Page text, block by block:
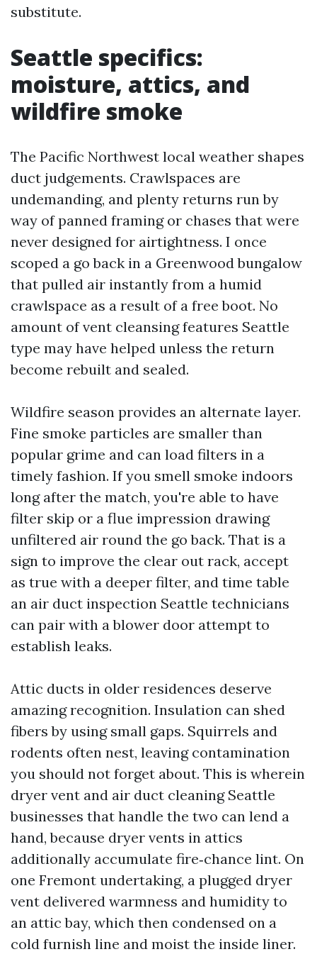
substitute.
Seattle specifics:
moisture, attics, and
wildfire smoke
The Pacific Northwest local weather shapes
duct judgements. Crawlspaces are
undemanding, and plenty returns run by
way of panned framing or chases that were
never designed for airtightness. I once
scoped a go back in a Greenwood bungalow
that pulled air instantly from a humid
crawlspace as a result of a free boot. No
amount of vent cleansing features Seattle
type may have helped unless the return
become rebuilt and sealed.
Wildfire season provides an alternate layer.
Fine smoke particles are smaller than
popular grime and can load filters in a
timely fashion. If you smell smoke indoors
long after the match, you're able to have
filter skip or a flue impression drawing
unfiltered air round the go back. That is a
sign to improve the clear out rack, accept
as true with a deeper filter, and time table
an air duct inspection Seattle technicians
can pair with a blower door attempt to
establish leaks.
Attic ducts in older residences deserve
amazing recognition. Insulation can shed
fibers by using small gaps. Squirrels and
rodents often nest, leaving contamination
you should not forget about. This is wherein
dryer vent and air duct cleaning Seattle
businesses that handle the two can lend a
hand, because dryer vents in attics
additionally accumulate fire‑chance lint. On
one Fremont undertaking, a plugged dryer
vent delivered warmness and humidity to
an attic bay, which then condensed on a
cold furnish line and moist the inside liner.